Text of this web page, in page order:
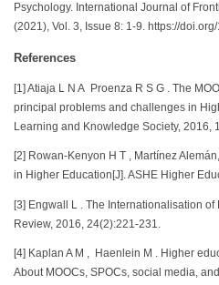
Psychology. International Journal of
(2021), Vol. 3, Issue 8: 1-9. https://
References
[1] Atiaja L N A Proenza R S G . The
principal problems and challenges in
Learning and Knowledge Society, 2016,
[2] Rowan-Kenyon H T , Martínez
in Higher Education[J]. ASHE Higher
[3] Engwall L . The Internationalisation
Review, 2016, 24(2):221-231.
[4] Kaplan A M , Haenlein M . Higher
About MOOCs, SPOCs, social media,